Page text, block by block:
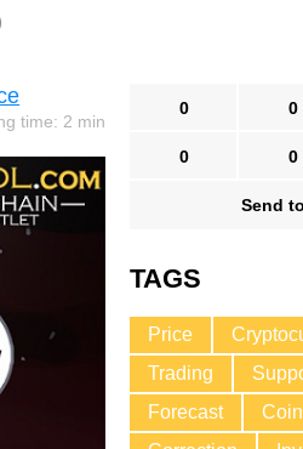
time: 2 min
0 0
0 0
Send
TAGS
Price
Trading
Forecast